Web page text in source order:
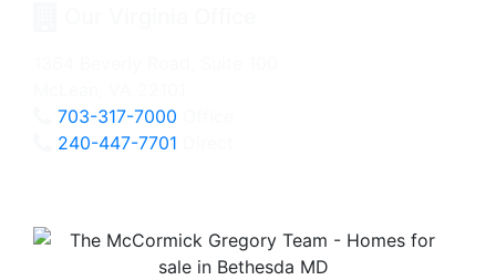
703-317-7000
240-447-7701